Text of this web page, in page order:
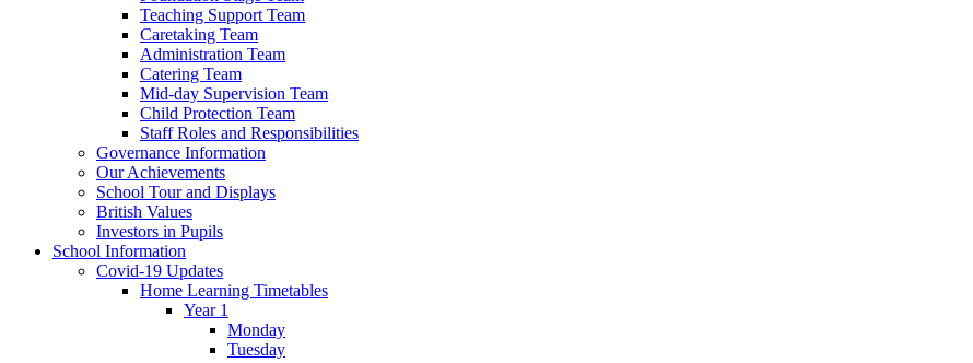
Teaching Support Team
Caretaking Team
Administration Team
Catering Team
Mid-day Supervision Team
Child Protection Team
Staff Roles and Responsibilities
Governance Information
Our Achievements
School Tour and Displays
British Values
Investors in Pupils
School Information
Covid-19 Updates
Home Learning Timetables
Year 1
Monday
Tuesday